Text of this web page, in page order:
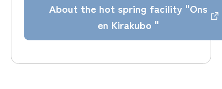
About the hot spring facility "Ons
en Kirakubo "